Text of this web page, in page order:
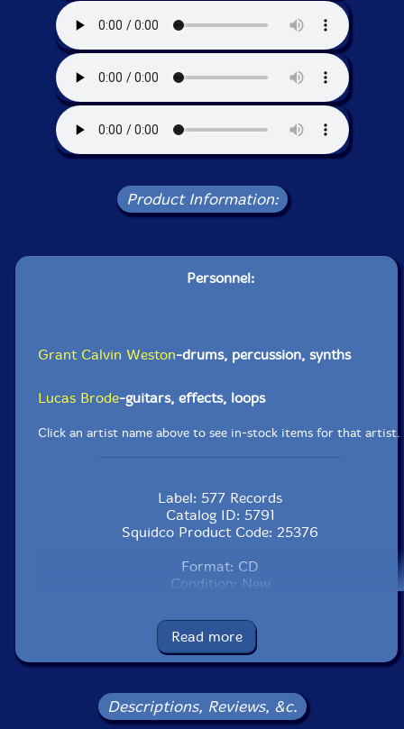
Product Information:
Personnel:
Grant Calvin Weston-drums, percussion, synths
Lucas Brode-guitars, effects, loops
Click an artist name above to see in-stock items for that artist.
Label: 577 Records
Catalog ID: 5791
Squidco Product Code: 25376
Format: CD
Condition: New
Country: USA
Packaging: Cardboard Gatefold
Recorded at the 3rd Floor in Philadelphia,
Pennsylvania, in December, 2014, and in Somers, New
Read more
Descriptions, Reviews, &c.